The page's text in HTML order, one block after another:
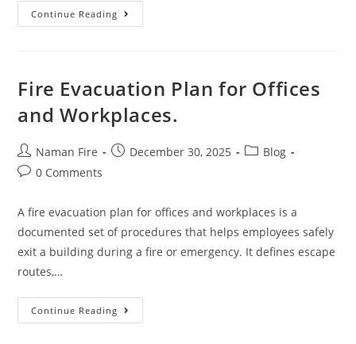
Continue Reading
Fire Evacuation Plan for Offices
and Workplaces.
Naman Fire December 30, 2025
Blog
0 Comments
A fire evacuation plan for offices and workplaces is a
documented set of procedures that helps employees safely
exit a building during a fire or emergency. It defines escape
routes,…
Continue Reading